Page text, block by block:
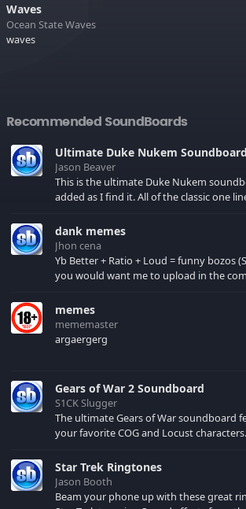
Waves
Ocean State Waves
waves
Recommended SoundBoards
Ultimate Duke Nukem Soundboard
Jason Beaver
This is the ultimate Duke Nukem
added as I find it. All of the classic one liners with a few extras!
your browser cache!
dank memes
Jhon cena
Yb Better + Ratio + Loud = funny bozos
you would want me to upload in the
memes
mememaster
argaergerg
Gears of War 2 Soundboard
S1CK Slugger
The ultimate Gears of War soundboard
your favorite COG and Locust characters. (May contain
Star Trek Ringtones
Jason Booth
Beam your phone up with these great